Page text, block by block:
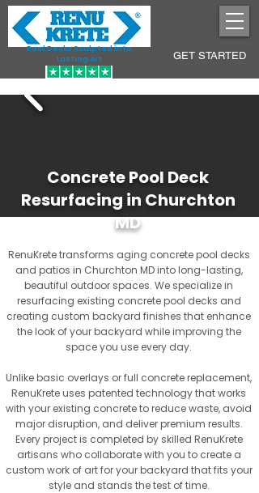
Pool Decks Sculpted into
Lasting Art
GET STARTED
Concrete Pool Deck
Resurfacing in Churchton
MD
RenuKrete transforms aging concrete pool decks
and patios in Churchton MD into long-lasting,
beautiful outdoor spaces. We specialize in
resurfacing existing concrete pool decks and
creating custom backyard finishes that enhance
the look of your backyard while improving the
space you use every day.
Unlike basic overlays or full concrete replacement,
RenuKrete uses patented technology that works
with your existing concrete to reduce waste, avoid
major disruption, and deliver premium results.
Every project is completed by skilled RenuKrete
artisans who collaborate with you to create a
custom work of art for your backyard that fits your
style and stands the test of time.